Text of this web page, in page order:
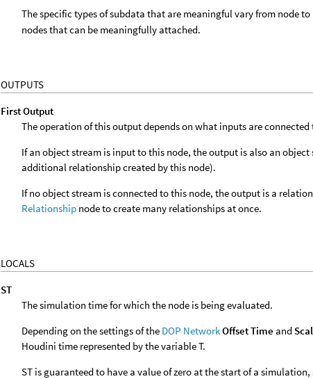
The specific types of subdata that are meaningful vary from node
nodes that can be meaningfully attached.
OUTPUTS
First Output
The operation of this output depends on what inputs are connected
If an object stream is input to this node, the output is also an
additional relationship created by this node).
If no object stream is connected to this node, the output is a
Relationship node to create many relationships at once.
LOCALS
ST
The simulation time for which the node is being evaluated.
Depending on the settings of the DOP NetworkOffset Time and
Houdini time represented by the variable T.
ST is guaranteed to have a value of zero at the start of a